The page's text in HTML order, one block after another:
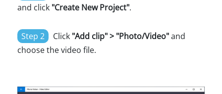
and click "Create New Project".
Step 2 Click "Add clip" > "Photo/Video"and
choose the video file.